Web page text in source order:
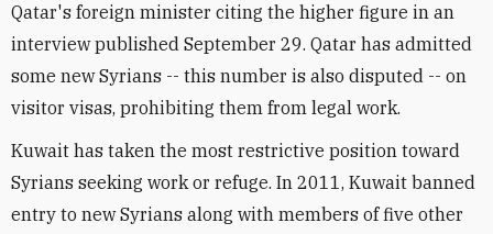
Qatar's foreign minister citing the higher figure in an
interview published September 29. Qatar has admitted
some new Syrians -- this number is also disputed -- on
visitor visas, prohibiting them from legal work.
Kuwait has taken the most restrictive position toward
Syrians seeking work or refuge. In 2011, Kuwait banned
entry to new Syrians along with members of five other